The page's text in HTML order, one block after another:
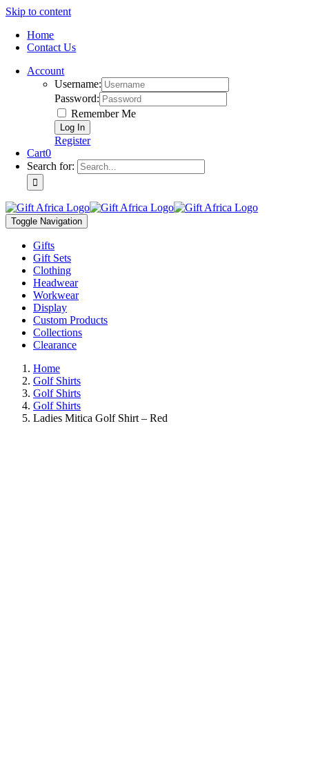
Skip to content
Home
Contact Us
Account
Username:
Password:
Remember Me
Register
Cart0
Search for:
Toggle Navigation
Gifts
Gift Sets
Clothing
Headwear
Workwear
Display
Custom Products
Collections
Clearance
Home
Golf Shirts
Golf Shirts
Golf Shirts
Ladies Mitica Golf Shirt – Red